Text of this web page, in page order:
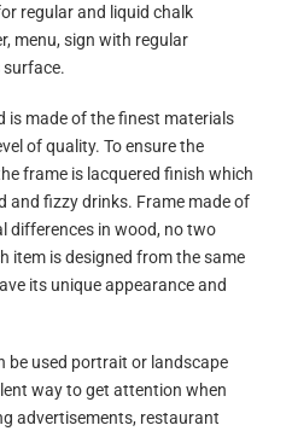
regular and liquid chalk
menu, sign with regular
surface.
is made of the finest materials
of quality. To ensure the
frame is lacquered finish which
and fizzy drinks. Frame made of
differences in wood, no two
item is designed from the same
its unique appearance and
be used portrait or landscape
way to get attention when
advertisements, restaurant